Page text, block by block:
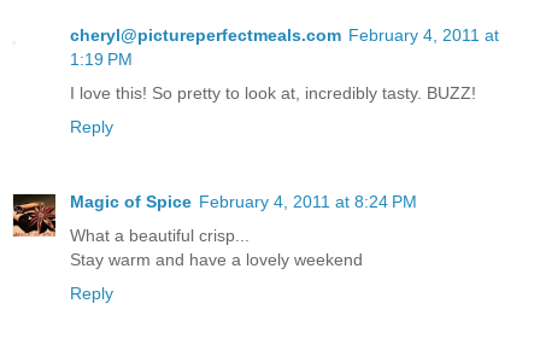
cheryl@pictureperfectmeals.com February 4, 2011 at
1:19 PM
I love this! So pretty to look at, incredibly tasty. BUZZ!
Reply
Magic of Spice February 4, 2011 at 8:24 PM
What a beautiful crisp...
Stay warm and have a lovely weekend
Reply